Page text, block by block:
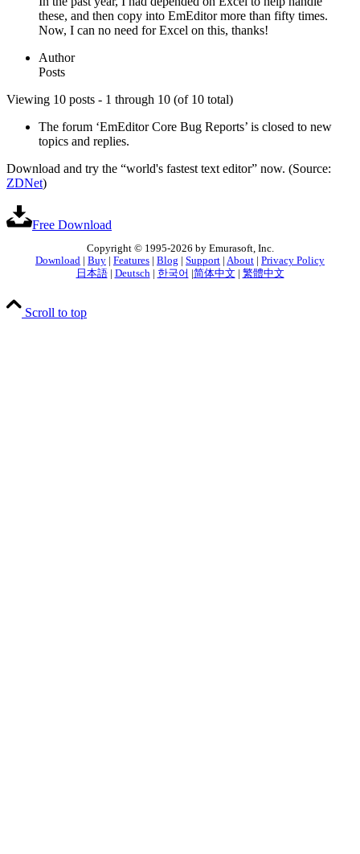
these, and then copy into EmEditor more than fifty times.
Now, I can no need for Excel on this, thanks!
Author
Posts
Viewing 10 posts - 1 through 10 (of 10 total)
The forum ‘EmEditor Core Bug Reports’ is closed to new
topics and replies.
Download and try the “world's fastest text editor” now. (Source:
ZDNet)
Free Download
Copyright © 1995-2026 by Emurasoft, Inc.
Download
Buy Features Blog Support About
Privacy Policy
日本語| Deutsch| 한국어 简体中文 繁體中文
Scroll to top